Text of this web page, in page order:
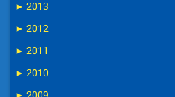
► 2013
► 2012
► 2011
► 2010